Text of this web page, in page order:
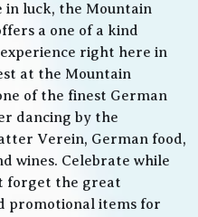
in luck, the Mountain
a one of a kind
right here in
at the Mountain
of the finest German
dancing by the
Verein, German food,
wines. Celebrate while
forget the great
promotional items for